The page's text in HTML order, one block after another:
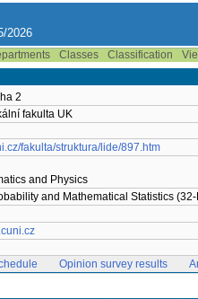
2026
Classes Classification
2
fakulta UK
fakulta/struktura/lide/897.htm
and Physics
and Mathematical Statistics
Opinion survey results